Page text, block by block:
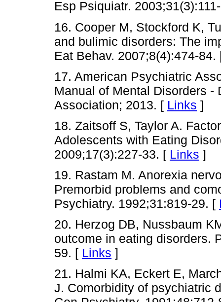
Esp Psiquiatr.
16. Cooper M, Stockford K,
and bulimic disorders: The
Eat Behav. 2007;8(4):474-
17. American Psychiatric
Manual of Mental Disorders
Association; 2013. [ Links ]
18. Zaitsoff S, Taylor A.
Adolescents with Eating
2009;17(3):227-33. [ Links ]
19. Rastam M. Anorexia
Premorbid problems and
Psychiatry. 1992;31:819-29. [
20. Herzog DB, Nussbaum
outcome in eating disorders.
59. [ Links ]
21. Halmi KA, Eckert E,
J. Comorbidity of psychiatric